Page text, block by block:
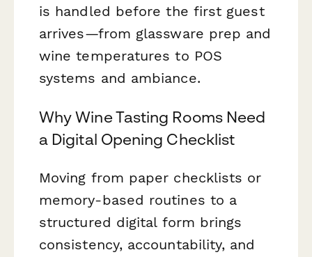
is handled before the first guest
arrives—from glassware prep and
wine temperatures to POS
systems and ambiance.
Why Wine Tasting Rooms Need
a Digital Opening Checklist
Moving from paper checklists or
memory-based routines to a
structured digital form brings
consistency, accountability, and